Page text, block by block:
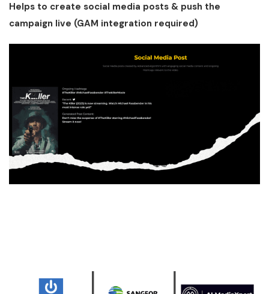
Helps to create social media posts & push the
campaign live (GAM integration required)